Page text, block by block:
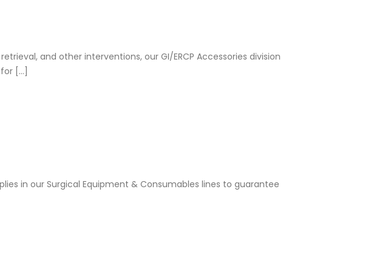
and other interventions, our GI/ERCP Accessories division
[…]
in our Surgical Equipment & Consumables lines to guarantee